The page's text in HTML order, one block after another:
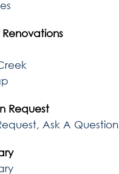
Renovations
Request
Ask A Question